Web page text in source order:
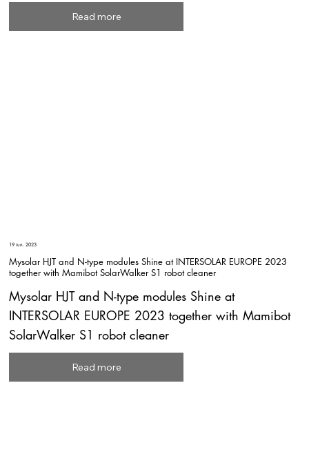
Read more
19 iun. 2023
Mysolar HJT and N-type modules Shine at INTERSOLAR EUROPE 2023
together with Mamibot SolarWalker S1 robot cleaner
Mysolar HJT and N-type modules Shine at
INTERSOLAR EUROPE 2023 together with Mamibot
SolarWalker S1 robot cleaner
Read more